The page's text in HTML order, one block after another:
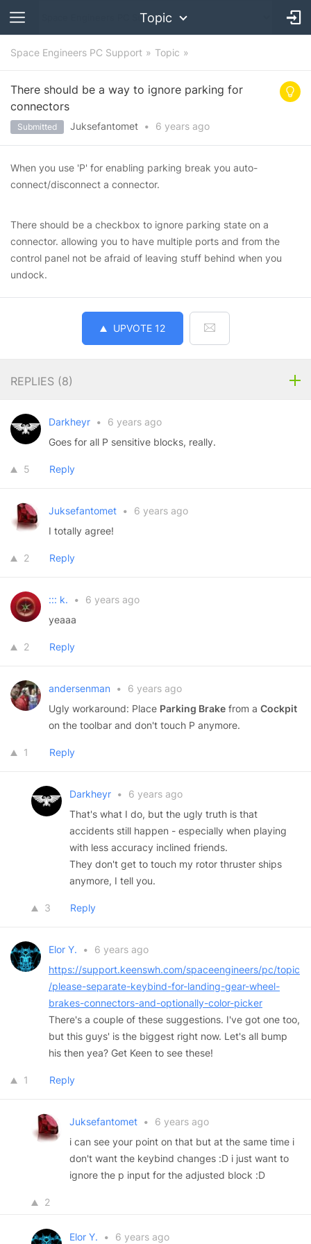
Topic
Space Engineers PC Support Topic
There should be a way to ignore parking for
connectors
Submitted Juksefantomet • 6 years ago
When you use 'P' for enabling parking break you auto-
connect/disconnect a connector.
There should be a checkbox to ignore parking state on a
connector. allowing you to have multiple ports and from the
control panel not be afraid of leaving stuff behind when you
undock.
UPVOTE 12
REPLIES (8)
Darkheyr •
6 years ago
Goes for all P sensitive blocks, really.
5 Reply
Juksefantomet •
6 years ago
I totally agree!
2 Reply
::: k. •
6 years ago
yeaaa
2 Reply
andersenman •
6 years ago
Ugly workaround: Place Parking Brake from a Cockpit
on the toolbar and don't touch P anymore.
1 Reply
Darkheyr •
6 years ago
That's what I do, but the ugly truth is that
accidents still happen - especially when playing
with less accuracy inclined friends.
They don't get to touch my rotor thruster ships
anymore, I tell you.
3 Reply
Elor Y. •
6 years ago
https://support.keenswh.com/spaceengineers/pc/topic
/please-separate-keybind-for-landing-gear-wheel-
brakes-connectors-and-optionally-color-picker
There's a couple of these suggestions. I've got one too,
but this guys' is the biggest right now. Let's all bump
his then yea? Get Keen to see these!
1 Reply
Juksefantomet •
6 years ago
i can see your point on that but at the same time i
don't want the keybind changes :D i just want to
ignore the p input for the adjusted block :D
2
Elor Y. • 6 years ago